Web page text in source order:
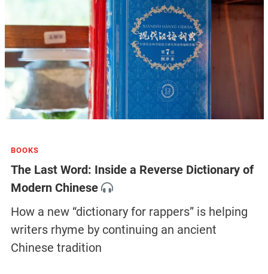
BOOKS
The Last Word: Inside a Reverse Dictionary of
Modern Chinese
How a new “dictionary for rappers” is helping
writers rhyme by continuing an ancient
Chinese tradition